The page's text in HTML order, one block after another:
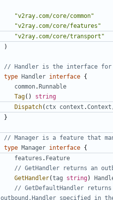
"v2ray.com/core/common"
"v2ray.com/core/features"
"v2ray.com/core/transport"
)
// Handler is the interface for
type Handler interface {
common.Runnable
Tag() string
Dispatch( ctx context .Context
}
// Manager is a feature that
type Manager interface {
features . Feature
// GetHandler returns an
GetHandler(tag string)
// GetDefaultHandler
outbound.Handler specified in